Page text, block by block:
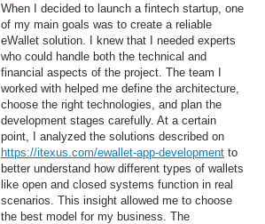
When I decided to launch a fintech startup, one
of my main goals was to create a reliable
eWallet solution. I knew that I needed experts
who could handle both the technical and
financial aspects of the project. The team I
worked with helped me define the architecture,
choose the right technologies, and plan the
development stages carefully. At a certain
point, I analyzed the solutions described on
https://itexus.com/ewallet-app-development to
better understand how different types of wallets
like open and closed systems function in real
scenarios. This insight allowed me to choose
the best model for my business. The